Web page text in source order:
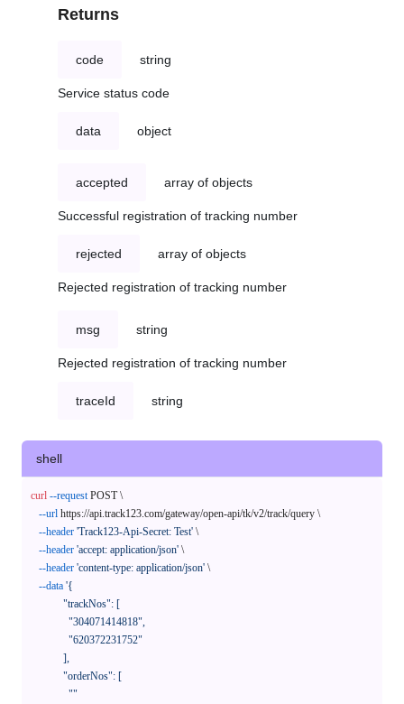
Returns
code string
Service status code
data object
accepted array of objects
Successful registration of tracking number
rejected array of objects
Rejected registration of tracking number
msg string
Rejected registration of tracking number
traceId string
shell
curl --request POST \
--url https://api.track123.com/gateway/open-api/tk/v2/track/query \
--header 'Track123-Api-Secret: Test' \
--header 'accept: application/json' \
--header 'content-type: application/json' \
--data '{